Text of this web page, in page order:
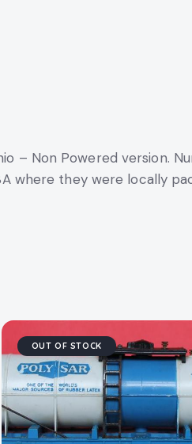
– Non Powered version.
where they were locally
OUT OF STOCK